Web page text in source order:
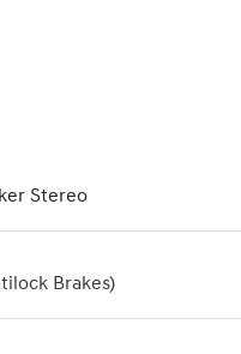
Stereo
Brakes)